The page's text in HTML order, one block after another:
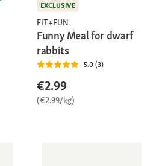
EXCLUSIVE
FIT+FUN
Funny Meal for dwarf
rabbits
5.0 (3)
€2.99
(€2.99/kg)